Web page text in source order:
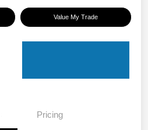
Value My Trade
Pricing